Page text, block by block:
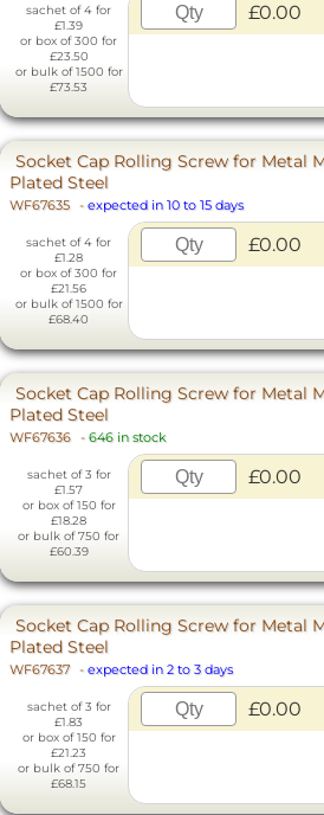
sachet of 4 for
£1.39
or box of 300 for
£23.50
or bulk of 1500 for
£73.53
£0.00
Socket Cap Rolling Screw for Metal
Plated Steel
WF67635 - expected in 10 to 15 days
sachet of 4 for
£1.28
or box of 300 for
£21.56
or bulk of 1500 for
£68.40
£0.00
Socket Cap Rolling Screw for Metal
Plated Steel
WF67636 - 646 in stock
sachet of 3 for
£1.57
or box of 150 for
£18.28
or bulk of 750 for
£60.39
£0.00
Socket Cap Rolling Screw for Metal
Plated Steel
WF67637 - expected in 2 to 3 days
sachet of 3 for
£1.83
or box of 150 for
£21.23
or bulk of 750 for
£68.15
£0.00